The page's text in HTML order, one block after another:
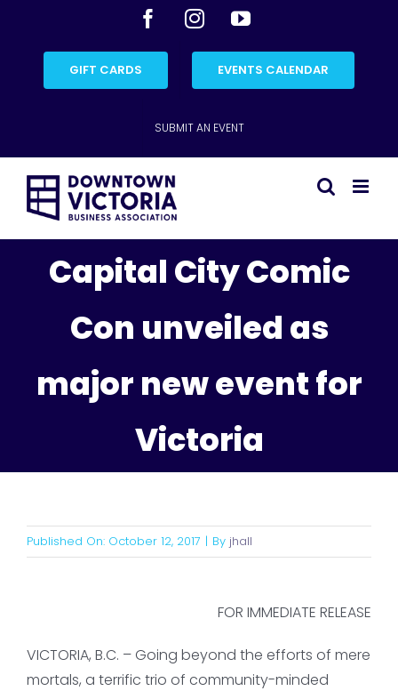
content
FacebookInstagramYouTube
GIFT CARDS EVENTS CALENDAR
SUBMIT AN EVENT
Capital City Comic
Con unveiled as
major new event for
Victoria
Published On: October 12, 2017 | By jhall
FOR IMMEDIATE RELEASE
VICTORIA, B.C. – Going beyond the efforts of mere
mortals, a terrific trio of community-minded